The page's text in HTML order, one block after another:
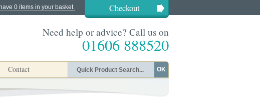
0 items in your basket. Checkout
Need help or advice? Call us on
01606 888520
Contact OK